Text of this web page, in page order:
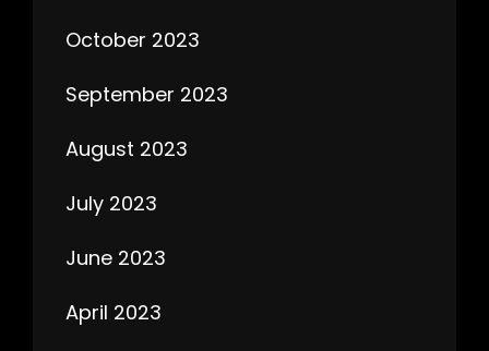
October 2023
September 2023
August 2023
July 2023
June 2023
April 2023